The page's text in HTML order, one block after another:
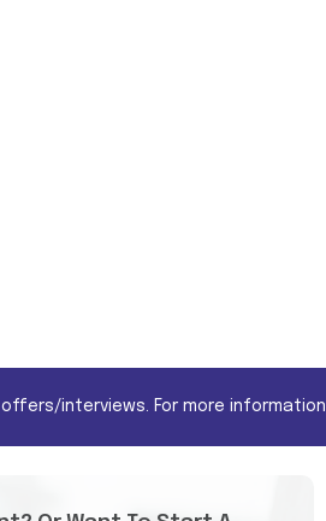
offers/interviews. For more information